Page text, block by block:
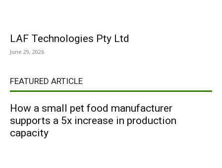
LAF Technologies Pty Ltd
June 29, 2026
FEATURED ARTICLE
How a small pet food manufacturer
supports a 5x increase in production
capacity